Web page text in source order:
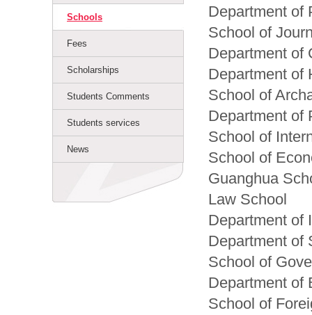
Schools
Fees
Scholarships
Students Comments
Students services
News
Department of
School of
Department of
Department of
School of
Department of
School of
School of
Guanghua
Law School
Department of
Department of
School of
Department of
School of